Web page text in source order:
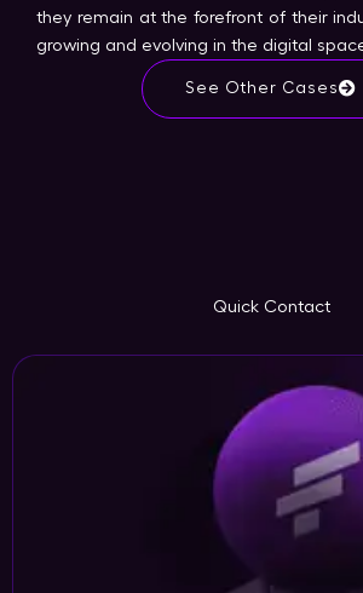
they remain at the forefront of their
growing and evolving in the digital
See Other Cases
Quick Contact